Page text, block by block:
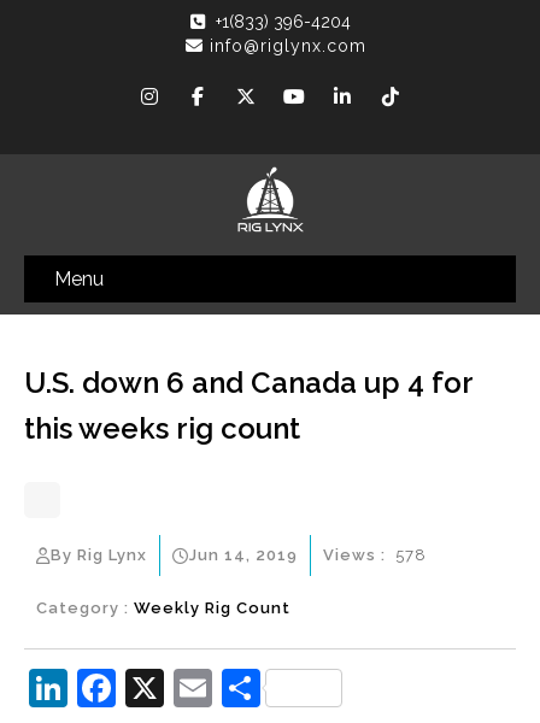
+1(833) 396-4204
info@riglynx.com
Menu
U.S. down 6 and Canada up 4 for
this weeks rig count
By Rig Lynx Jun 14, 2019
Category : Weekly Rig Count
Views : 578
Li F
X
E S